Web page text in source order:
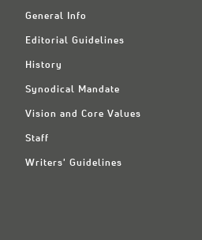
General Info
Editorial Guidelines
History
Synodical Mandate
Vision and Core Values
Staff
Writers' Guidelines